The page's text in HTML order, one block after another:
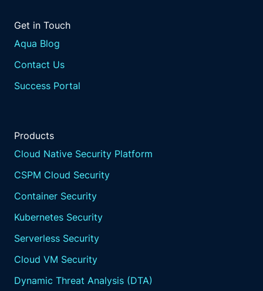
Get in Touch
Aqua Blog
Contact Us
Success Portal
Products
Cloud Native Security Platform
CSPM Cloud Security
Container Security
Kubernetes Security
Serverless Security
Cloud VM Security
Dynamic Threat Analysis (DTA)